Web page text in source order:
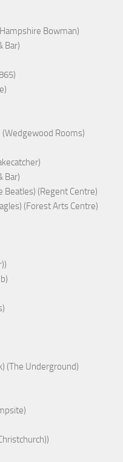
Bowman)
Bar)
(Wedgewood Rooms)
Bar)
Beatles) (Regent Centre)
(Forest Arts Centre)
(The Underground)